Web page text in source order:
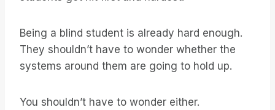
Being a blind student is already hard enough.
They shouldn’t have to wonder whether the
systems around them are going to hold up.
You shouldn’t have to wonder either.